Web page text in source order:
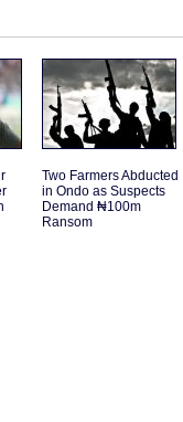
Two Farmers Abducted
in Ondo as Suspects
Demand ₦100m
Ransom